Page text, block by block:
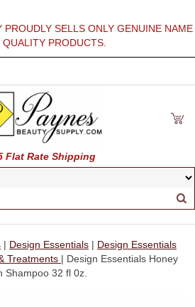
PROUDLY SELLS ONLY GENUINE NAME
QUALITY PRODUCTS.
Flat Rate Shipping
| Design Essentials | Design Essentials
Treatments | Design Essentials Honey
Shampoo 32 fl 0z.